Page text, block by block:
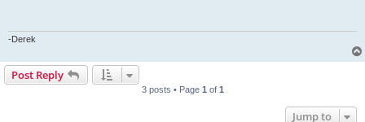
-Derek
Post Reply
3 posts • Page 1 of 1
Jump to